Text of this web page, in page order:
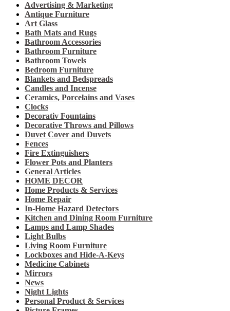
Advertising & Marketing
Antique Furniture
Art Glass
Bath Mats and Rugs
Bathroom Accessories
Bathroom Furniture
Bathroom Towels
Bedroom Furniture
Blankets and Bedspreads
Candles and Incense
Ceramics, Porcelains and Vases
Clocks
Decorativ Fountains
Decorative Throws and Pillows
Duvet Cover and Duvets
Fences
Fire Extinguishers
Flower Pots and Planters
General Articles
HOME DECOR
Home Products & Services
Home Repair
In-Home Hazard Detectors
Kitchen and Dining Room Furniture
Lamps and Lamp Shades
Light Bulbs
Living Room Furniture
Lockboxes and Hide-A-Keys
Medicine Cabinets
Mirrors
News
Night Lights
Personal Product & Services